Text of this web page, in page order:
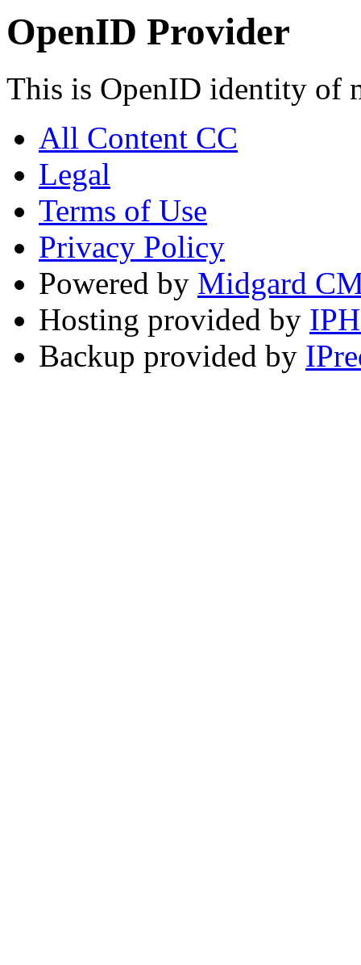
OpenID Provider
This is OpenID identity of
All Content CC
Legal
Terms of Use
Privacy Policy
Powered by Midgard
Hosting provided by
Backup provided by